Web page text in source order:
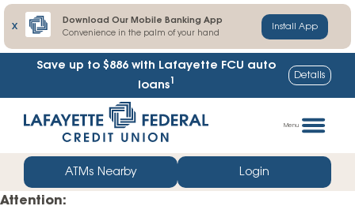
X
Download Our Mobile Banking App
Convenience in the palm of your hand
Install App
Save up to $886 with Lafayette FCU auto
loans1 Details
straight
web
banking
Menu
ATMs Nearby Login
Attention: